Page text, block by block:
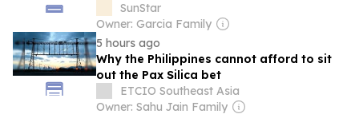
SunStar
Owner: Garcia Family
5 hours ago
Why the Philippines cannot afford to sit
out the Pax Silica bet
ETCIO Southeast Asia
Owner: Sahu Jain Family